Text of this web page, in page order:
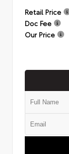
Retail Price
Doc Fee
Our Price